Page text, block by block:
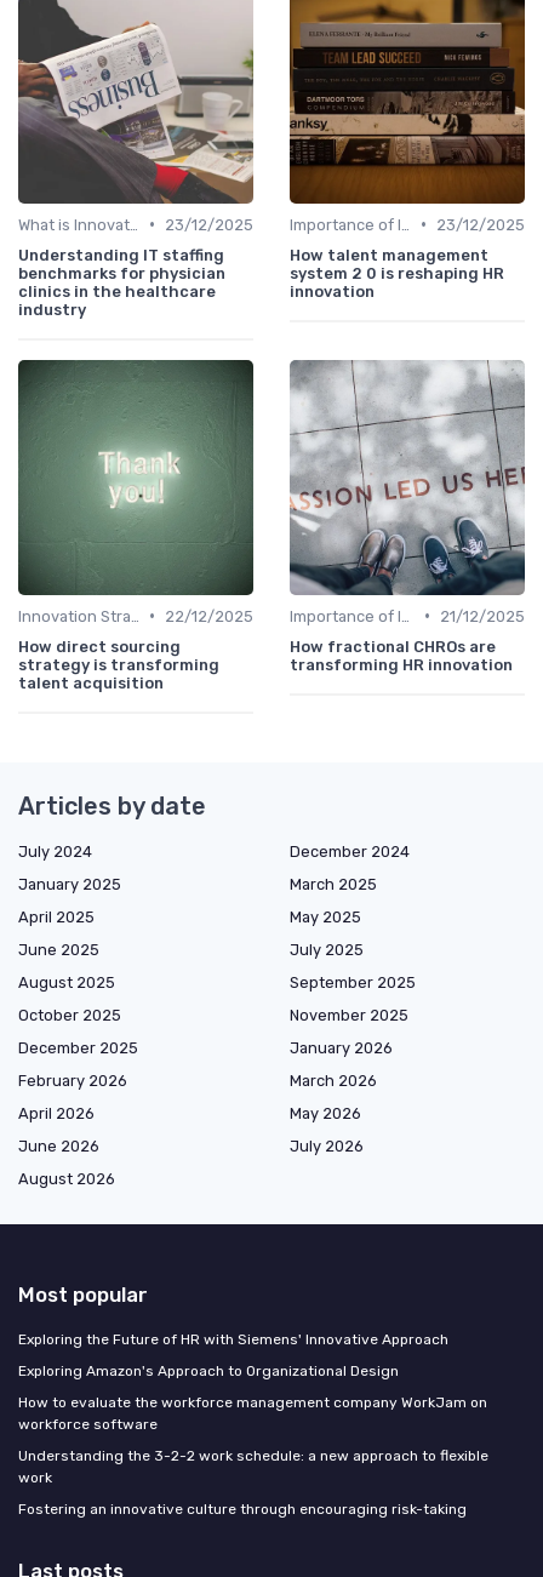
•
23/12/2025
Understanding IT staffing
benchmarks for physician
clinics in the healthcare
industry
•
23/12/2025
How talent management
system 2 0 is reshaping HR
innovation
•
22/12/2025
How direct sourcing
strategy is transforming
talent acquisition
•
21/12/2025
How fractional CHROs are
transforming HR innovation
Articles by date
July 2024
December 2024
January 2025
March 2025
April 2025
May 2025
June 2025
July 2025
August 2025
September 2025
October 2025
November 2025
December 2025
January 2026
February 2026
March 2026
April 2026
May 2026
June 2026
July 2026
August 2026
Most popular
Exploring the Future of HR with Siemens' Innovative Approach
Exploring Amazon's Approach to Organizational Design
How to evaluate the workforce management company WorkJam on
workforce software
Understanding the 3-2-2 work schedule: a new approach to flexible
work
Fostering an innovative culture through encouraging risk-taking
Last posts